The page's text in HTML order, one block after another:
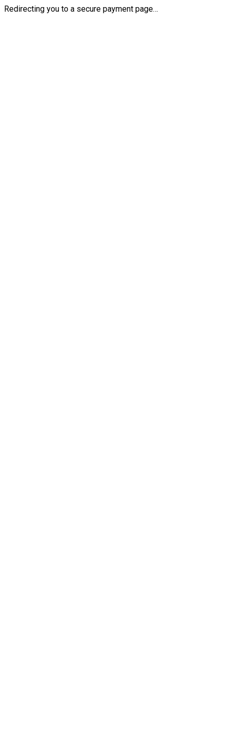
Redirecting you to a secure payment page…